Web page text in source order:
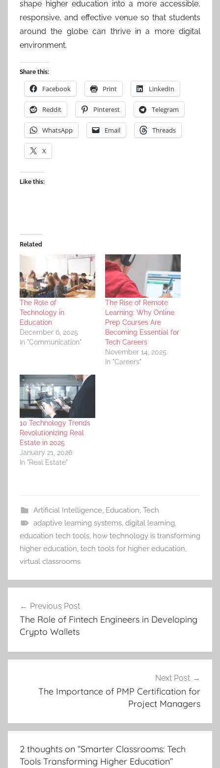
shape higher education into a more accessible,
responsive, and effective venue so that students
around the globe can thrive in a more digital
environment.
Share this:
Facebook Print LinkedIn
Reddit Pinterest Telegram
WhatsApp Email Threads
X
Like this:
Related
The Role of
Technology in
Education
December 6, 2025
In "Communication"
The Rise of Remote
Learning: Why Online
Prep Courses Are
Becoming Essential for
Tech Careers
November 14, 2025
In "Careers"
10 Technology Trends
Revolutionizing Real
Estate in 2025
January 21, 2026
In "Real Estate"
Artificial Intelligence, Education, Tech
adaptive learning systems, digital learning,
education tech tools, how technology is transforming
higher education, tech tools for higher education,
virtual classrooms
navigation
Previous Post
The Role of Fintech Engineers in Developing
Crypto Wallets
Next Post
The Importance of PMP Certification for
Project Managers
2 thoughts on “Smarter Classrooms: Tech
Tools Transforming Higher Education”